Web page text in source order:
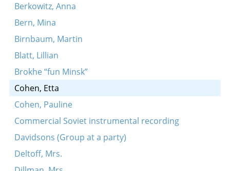
Berkowitz, Anna
Bern, Mina
Birnbaum, Martin
Blatt, Lillian
Brokhe “fun Minsk”
Cohen, Etta
Cohen, Pauline
Commercial Soviet instrumental recording
Davidsons (Group at a party)
Deltoff, Mrs.